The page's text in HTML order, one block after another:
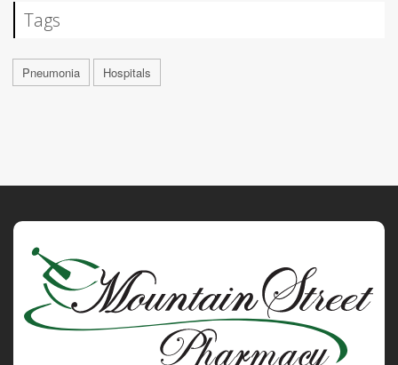
Tags
Pneumonia Hospitals